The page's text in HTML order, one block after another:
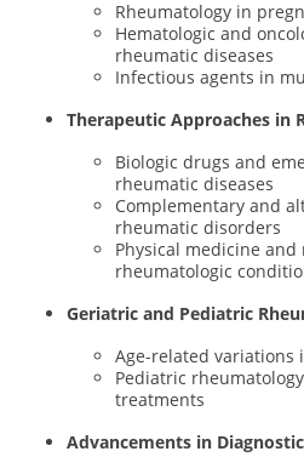
Rheumatology in
Hematologic and
rheumatic diseases
Infectious agents in
Therapeutic Approaches in
Biologic drugs and
rheumatic diseases
Complementary and
rheumatic disorders
Physical medicine
rheumatologic
Geriatric and Pediatric
Age-related variations
Pediatric
treatments
Advancements in